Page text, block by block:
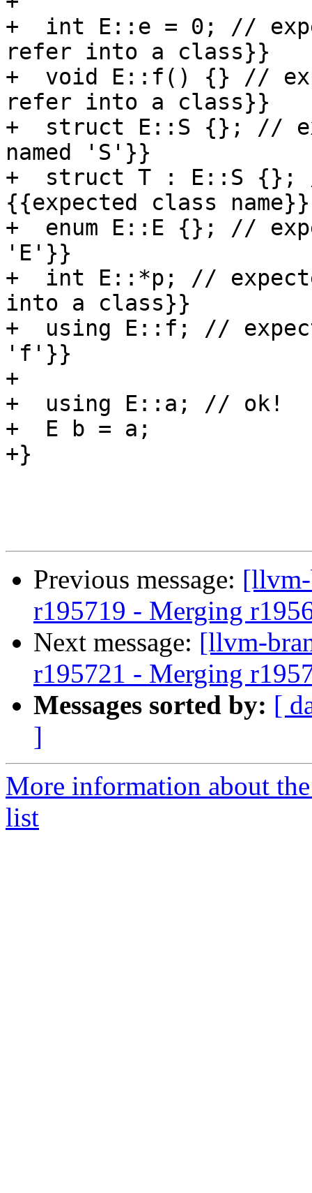
+  int E::e = 0; //
refer into a class}}
+  void E::f() {} //
refer into a class}}
+  struct E::S {}; //
named 'S'}}
+  struct T : E::S {};
{{expected class name}}
+  enum E::E {}; //
'E'}}
+  int E::*p; //
into a class}}
+  using E::f; //
'f'}}
+
+  using E::a; // ok!
+  E b = a;
+}
Previous message: [llvm-
r195719 - Merging
Next message: [llvm-
r195721 - Merging
Messages sorted by: [
]
More information about
list